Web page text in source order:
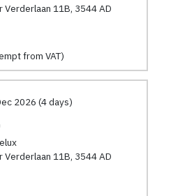
11B, 3544 AD
from VAT)
2026 (4 days)
11B, 3544 AD